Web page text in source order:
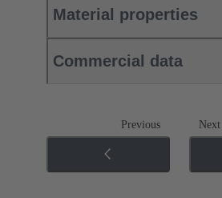
Material properties
Commercial data
Previous Next